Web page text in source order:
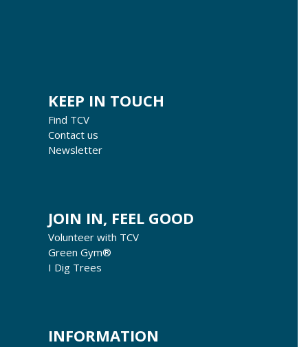
KEEP IN TOUCH
Find TCV
Contact us
Newsletter
JOIN IN, FEEL GOOD
Volunteer with TCV
Green Gym®
I Dig Trees
INFORMATION